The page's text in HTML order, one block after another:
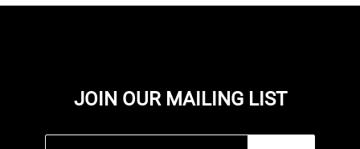
JOIN OUR MAILING LIST